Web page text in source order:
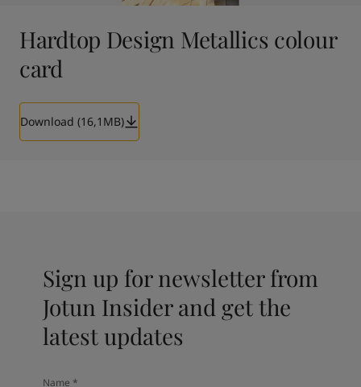
Hardtop Design Metallics colour
card
Download (16,1MB)
Sign up for newsletter from
Jotun Insider and get the
latest updates
Name *